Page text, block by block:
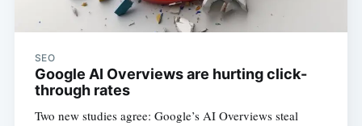
SEO
Google AI Overviews are hurting click-
through rates
Two new studies agree: Google’s AI Overviews steal